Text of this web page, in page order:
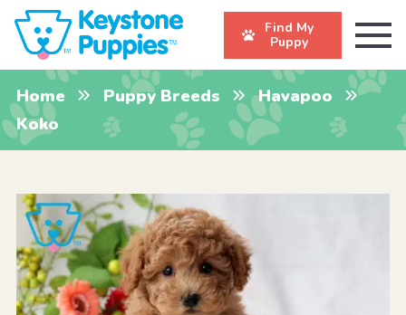
Find My
Puppy
Home Puppy Breeds
Havapoo
Koko